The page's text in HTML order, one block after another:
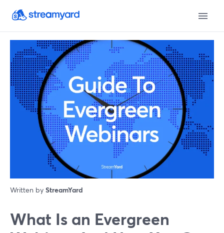
Written by StreamYard
What Is an Evergreen